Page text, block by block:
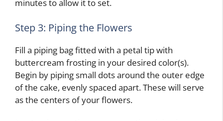
minutes to allow it to set.
Step 3: Piping the Flowers
Fill a piping bag fitted with a petal tip with
buttercream frosting in your desired color(s).
Begin by piping small dots around the outer edge
of the cake, evenly spaced apart. These will serve
as the centers of your flowers.